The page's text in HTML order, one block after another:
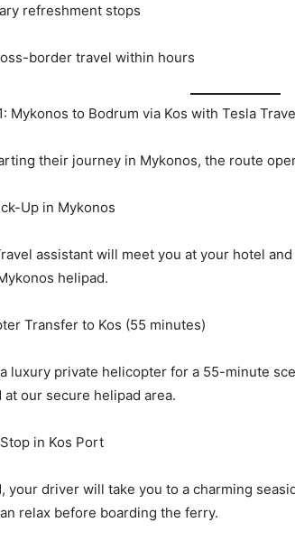
refreshment stops
border travel within hours
Mykonos to Bodrum via Kos with Tesla
their journey in Mykonos, the route
Up in Mykonos
assistant will meet you at your hotel
helipad.
Transfer to Kos (55 minutes)
a luxury private helicopter for a 55-minute
at our secure helipad area.
in Kos Port
your driver will take you to a charming
relax before boarding the ferry.